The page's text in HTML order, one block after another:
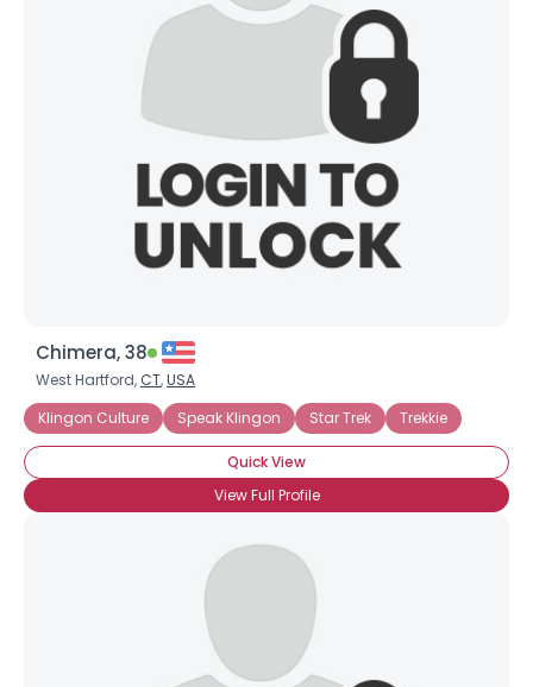
Chimera, 38
West Hartford, CT,USA
Klingon Culture
Speak Klingon Star Trek Trekkie
Quick View
View Full Profile